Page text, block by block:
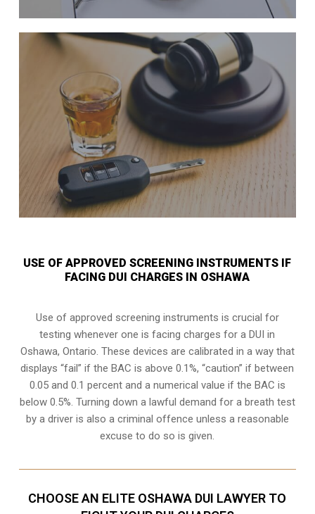
USE OF APPROVED SCREENING INSTRUMENTS IF
FACING DUI CHARGES IN OSHAWA
Use of approved screening instruments is crucial for
testing whenever one is facing charges for a DUI in
Oshawa, Ontario. These devices are calibrated in a way that
displays “fail” if the BAC is above 0.1%, “caution” if between
0.05 and 0.1 percent and a numerical value if the BAC is
below 0.5%. Turning down a lawful demand for a breath test
by a driver is also a criminal offence unless a reasonable
excuse to do so is given.
CHOOSE AN ELITE OSHAWA DUI LAWYER TO